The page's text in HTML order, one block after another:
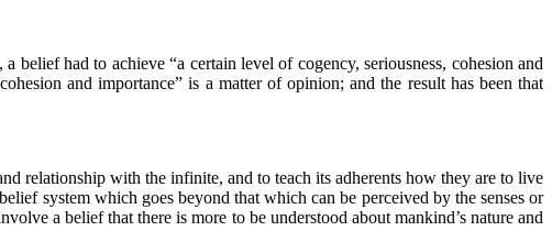
belief had to achieve “a certain level of cogency, seriousness, cohesion and
and importance” is a matter of opinion; and the result has been that
relationship with the infinite, and to teach its adherents how they are to live
system which goes beyond that which can be perceived by the senses or
a belief that there is more to be understood about mankind’s nature and